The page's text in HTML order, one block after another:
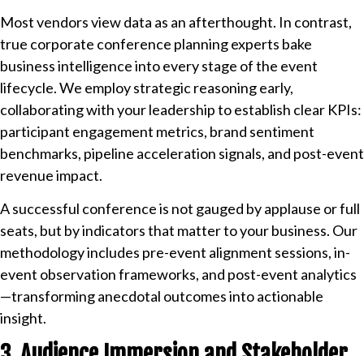
Most vendors view data as an afterthought. In contrast,
true corporate conference planning experts bake
business intelligence into every stage of the event
lifecycle. We employ strategic reasoning early,
collaborating with your leadership to establish clear KPIs:
participant engagement metrics, brand sentiment
benchmarks, pipeline acceleration signals, and post-event
revenue impact.
A successful conference is not gauged by applause or full
seats, but by indicators that matter to your business. Our
methodology includes pre-event alignment sessions, in-
event observation frameworks, and post-event analytics
—transforming anecdotal outcomes into actionable
insight.